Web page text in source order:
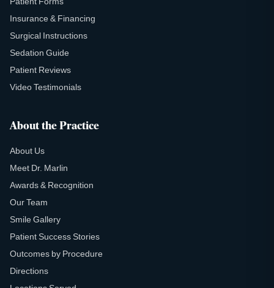
Insurance & Financing
Surgical Instructions
Sedation Guide
Patient Reviews
Video Testimonials
About the Practice
About Us
Meet Dr. Marlin
Awards & Recognition
Our Team
Smile Gallery
Patient Success Stories
Outcomes by Procedure
Directions